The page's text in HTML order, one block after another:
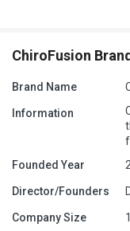
ChiroFusion
Brand Name
Information
Founded Year
Director/Founders
Company Size